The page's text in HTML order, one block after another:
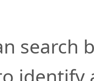
search